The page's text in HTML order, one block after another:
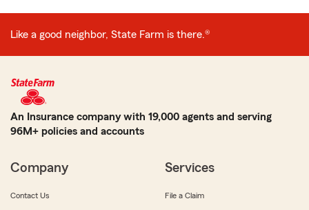
Like a good neighbor, State Farm is there.®
An Insurance company with 19,000 agents and serving
96M+ policies and accounts
Company
Contact Us
Services
File a Claim